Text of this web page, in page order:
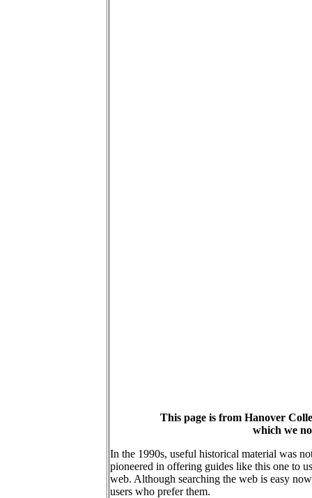
This page is from Hanover
which we
In the 1990s, useful historical material was
pioneered in offering guides like this one to
web. Although searching the web is easy
users who prefer them.